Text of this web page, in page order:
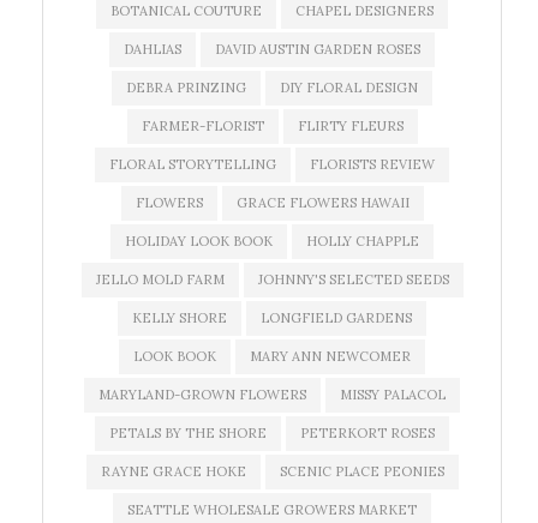
BOTANICAL COUTURE CHAPEL DESIGNERS
DAHLIAS DAVID AUSTIN GARDEN ROSES
DEBRA PRINZING DIY FLORAL DESIGN
FARMER-FLORIST FLIRTY FLEURS
FLORAL STORYTELLING FLORISTS REVIEW
FLOWERS GRACE FLOWERS HAWAII
HOLIDAY LOOK BOOK HOLLY CHAPPLE
JELLO MOLD FARM JOHNNY'S SELECTED SEEDS
KELLY SHORE LONGFIELD GARDENS
LOOK BOOK MARY ANN NEWCOMER
MARYLAND-GROWN FLOWERS MISSY PALACOL
PETALS BY THE SHORE PETERKORT ROSES
RAYNE GRACE HOKE SCENIC PLACE PEONIES
SEATTLE WHOLESALE GROWERS MARKET